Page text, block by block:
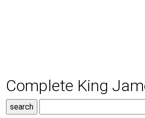
Complete King